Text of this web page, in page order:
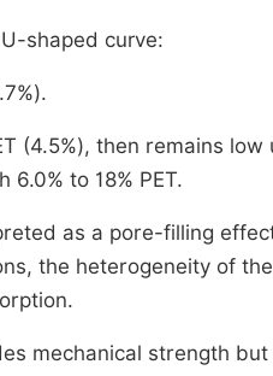
shaped curve:
(4.5%), then remains
to 18% PET.
as a pore-filling
the heterogeneity of
mechanical strength